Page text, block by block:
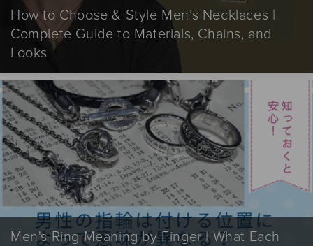
How to Choose & Style Men’s Necklaces |
Complete Guide to Materials, Chains, and
Looks
Men's Ring Meaning by Finger | What Each